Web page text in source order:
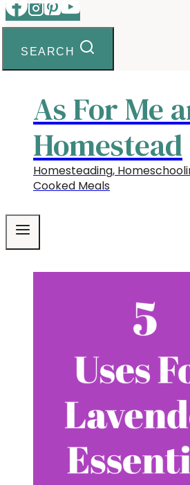
SEARCH
As For Me
Homestead
Homesteading,
Cooked Meals